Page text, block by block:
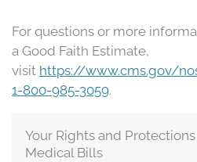
For questions or more
a Good Faith Estimate,
visit https://www.cms.gov/
1-800-985-3059.
​​Your Rights and
Medical Bills